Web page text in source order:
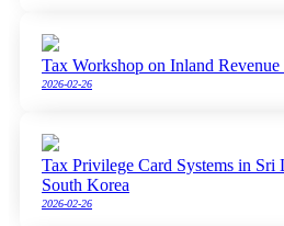
Tax Workshop on Inland
2026-02-26
Tax Privilege Card Systems in Sri
South Korea
2026-02-26